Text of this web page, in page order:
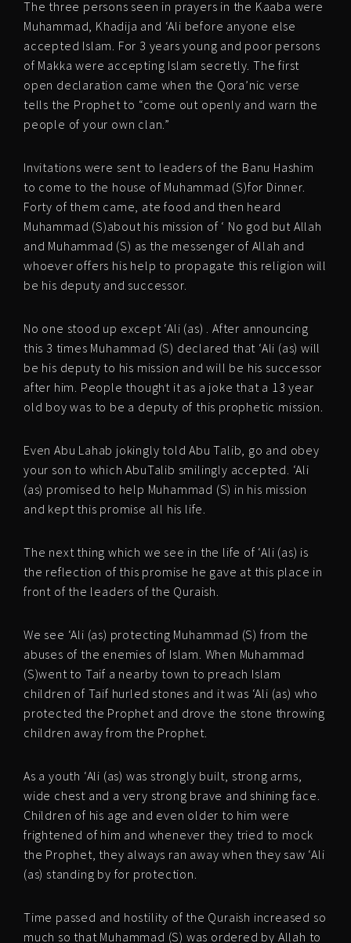
The three persons seen in prayers in the Kaaba were
Muhammad, Khadija and ‘Ali before anyone else
accepted Islam. For 3 years young and poor persons
of Makka were accepting Islam secretly. The first
open declaration came when the Qora’nic verse
tells the Prophet to “come out openly and warn the
people of your own clan.”
Invitations were sent to leaders of the Banu Hashim
to come to the house of Muhammad (S)for Dinner.
Forty of them came, ate food and then heard
Muhammad (S)about his mission of ‘ No god but Allah
and Muhammad (S) as the messenger of Allah and
whoever offers his help to propagate this religion will
be his deputy and successor.
No one stood up except ‘Ali (as) . After announcing
this 3 times Muhammad (S) declared that ‘Ali (as) will
be his deputy to his mission and will be his successor
after him. People thought it as a joke that a 13 year
old boy was to be a deputy of this prophetic mission.
Even Abu Lahab jokingly told Abu Talib, go and obey
your son to which AbuTalib smilingly accepted. ‘Ali
(as) promised to help Muhammad (S) in his mission
and kept this promise all his life.
The next thing which we see in the life of ‘Ali (as) is
the reflection of this promise he gave at this place in
front of the leaders of the Quraish.
We see ‘Ali (as) protecting Muhammad (S) from the
abuses of the enemies of Islam. When Muhammad
(S)went to Taif a nearby town to preach Islam
children of Taif hurled stones and it was ‘Ali (as) who
protected the Prophet and drove the stone throwing
children away from the Prophet.
As a youth ‘Ali (as) was strongly built, strong arms,
wide chest and a very strong brave and shining face.
Children of his age and even older to him were
frightened of him and whenever they tried to mock
the Prophet, they always ran away when they saw ‘Ali
(as) standing by for protection.
Time passed and hostility of the Quraish increased so
much so that Muhammad (S) was ordered by Allah to